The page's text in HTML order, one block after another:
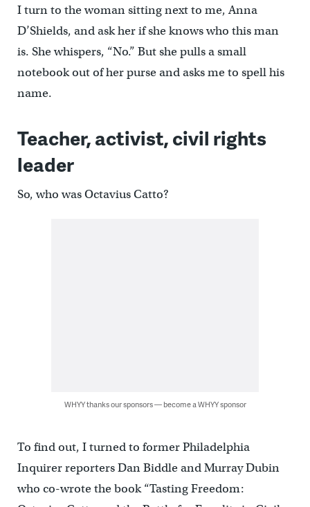
I turn to the woman sitting next to me, Anna
D’Shields, and ask her if she knows who this man
is. She whispers, “No.” But she pulls a small
notebook out of her purse and asks me to spell his
name.
Teacher, activist, civil rights
leader
So, who was Octavius Catto?
WHYY thanks our sponsors — become a WHYY sponsor
To find out, I turned to former Philadelphia
Inquirer reporters Dan Biddle and Murray Dubin
who co-wrote the book “Tasting Freedom: